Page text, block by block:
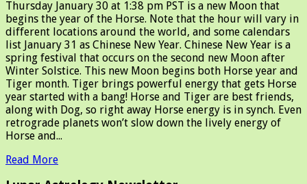
Thursday January 30 at 1:38 pm PST is a new Moon that
begins the year of the Horse. Note that the hour will vary in
different locations around the world, and some calendars
list January 31 as Chinese New Year. Chinese New Year is a
spring festival that occurs on the second new Moon after
Winter Solstice. This new Moon begins both Horse year and
Tiger month. Tiger brings powerful energy that gets Horse
year started with a bang! Horse and Tiger are best friends,
along with Dog, so right away Horse energy is in synch. Even
retrograde planets won’t slow down the lively energy of
Horse and...
Read More